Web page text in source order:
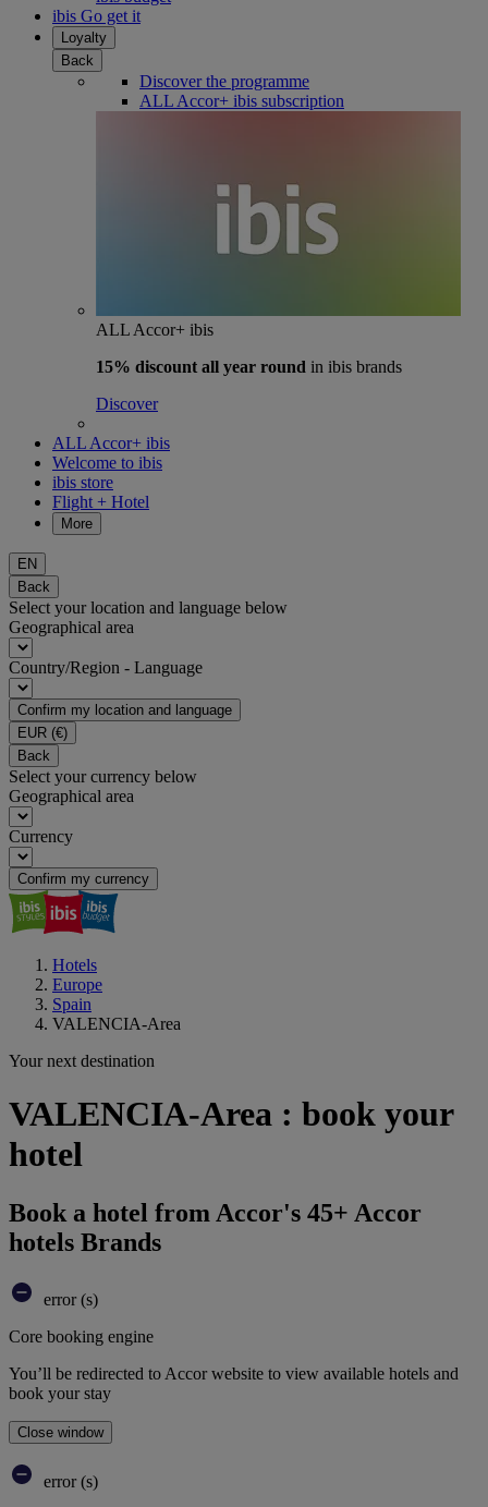
ibis Go get it
Loyalty
Back
Discover the programme
ALL Accor+ ibis subscription
ALL Accor+ ibis
15% discount all year round in ibis brands
Discover
ALL Accor+ ibis
Welcome to ibis
ibis store
Flight + Hotel
More
EN
Back
Select your location and language below
Geographical area
Country/Region - Language
Confirm my location and language
EUR (€)
Back
Select your currency below
Geographical area
Currency
Confirm my currency
Hotels
Europe
Spain
VALENCIA-Area
Your next destination
VALENCIA-Area : book your
hotel
Book a hotel from Accor's 45+ Accor
hotels Brands
error (s)
Core booking engine
You’ll be redirected to Accor website to view available hotels and
book your stay
Close window
error (s)